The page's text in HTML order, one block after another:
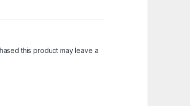
this product may leave a